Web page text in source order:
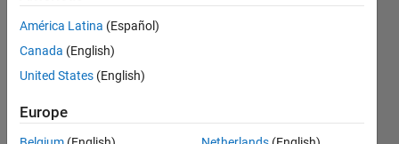
(Bryant
Tran)
solvers
0 likes
América Latina (Español)
Canada (English)
United States (English)
Europe